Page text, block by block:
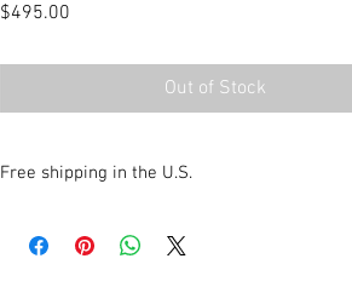
$495.00
Out of Stock
Free shipping in the U.S.
anywhere in the U.S.